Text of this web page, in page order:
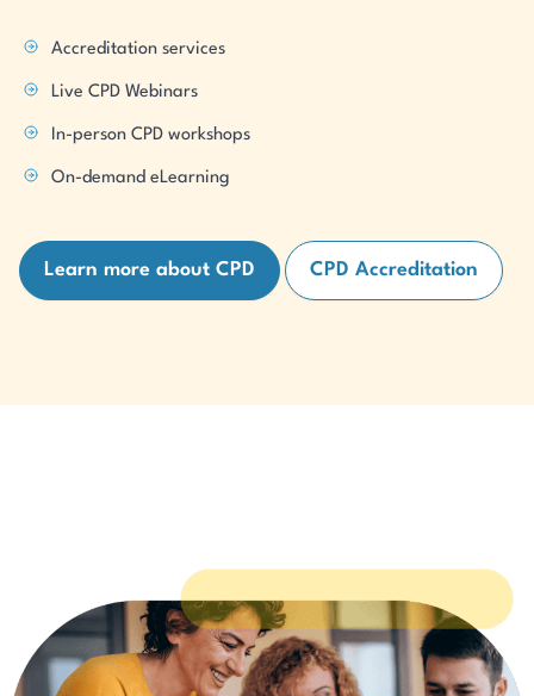
Accreditation services
Live CPD Webinars
In-person CPD workshops
On-demand eLearning
Learn more about CPD CPD Accreditation